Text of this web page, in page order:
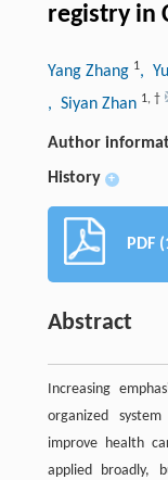
registry in
Yang Zhang 1,
, Siyan Zhan 1, †
Author
History +
PDF
Abstract
Increasing
organized
improve health
applied broadly,